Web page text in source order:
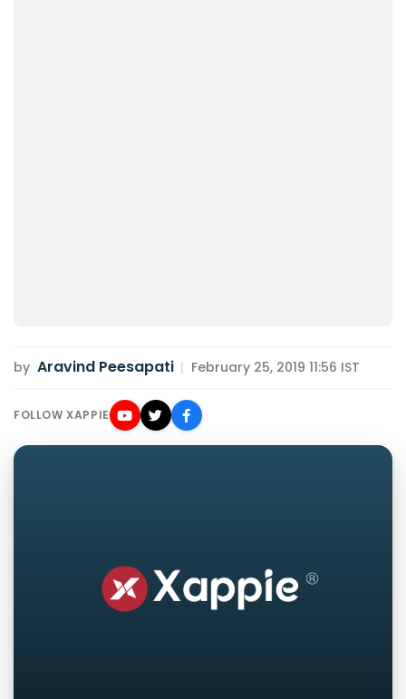
by Aravind Peesapati | February 25, 2019 11:56 IST
FOLLOW XAPPIE